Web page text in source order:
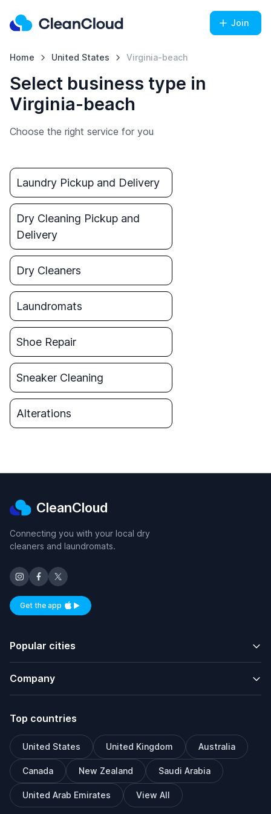
Join
Home United States Virginia-beach
Select business type in
Virginia-beach
Choose the right service for you
Laundry Pickup and Delivery
Dry Cleaning Pickup and
Delivery
Dry Cleaners
Laundromats
Shoe Repair
Sneaker Cleaning
Alterations
CleanCloud
Connecting you with your local dry
cleaners and laundromats.
Get the appAvailable on iOS and Android
Popular cities
Company
Top countries
United States United Kingdom Australia
Canada New Zealand Saudi Arabia
United Arab Emirates View All